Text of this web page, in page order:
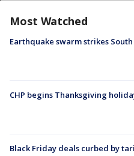
Most Watched
Earthquake swarm strikes South
CHP begins Thanksgiving
Black Friday deals curbed by